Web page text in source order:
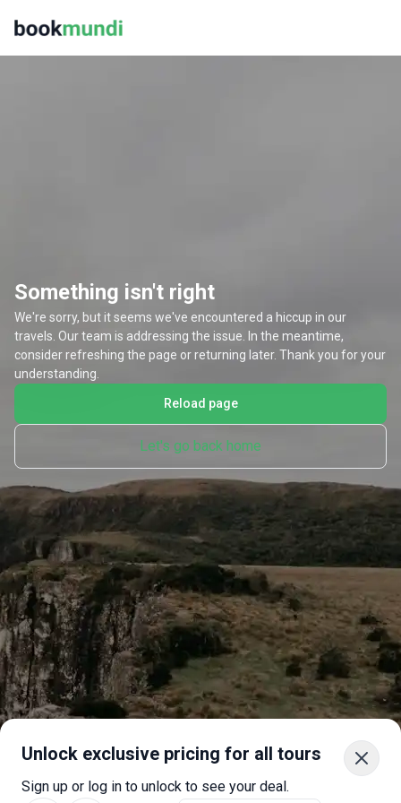
Unlock exclusive pricing for all tours
Sign up or log in to unlock to see your deal.
Something isn't right
We're sorry, but it seems we've encountered a hiccup in our
travels. Our team is addressing the issue. In the meantime,
consider refreshing the page or returning later. Thank you for your
understanding.
Reload page
Let's go back home